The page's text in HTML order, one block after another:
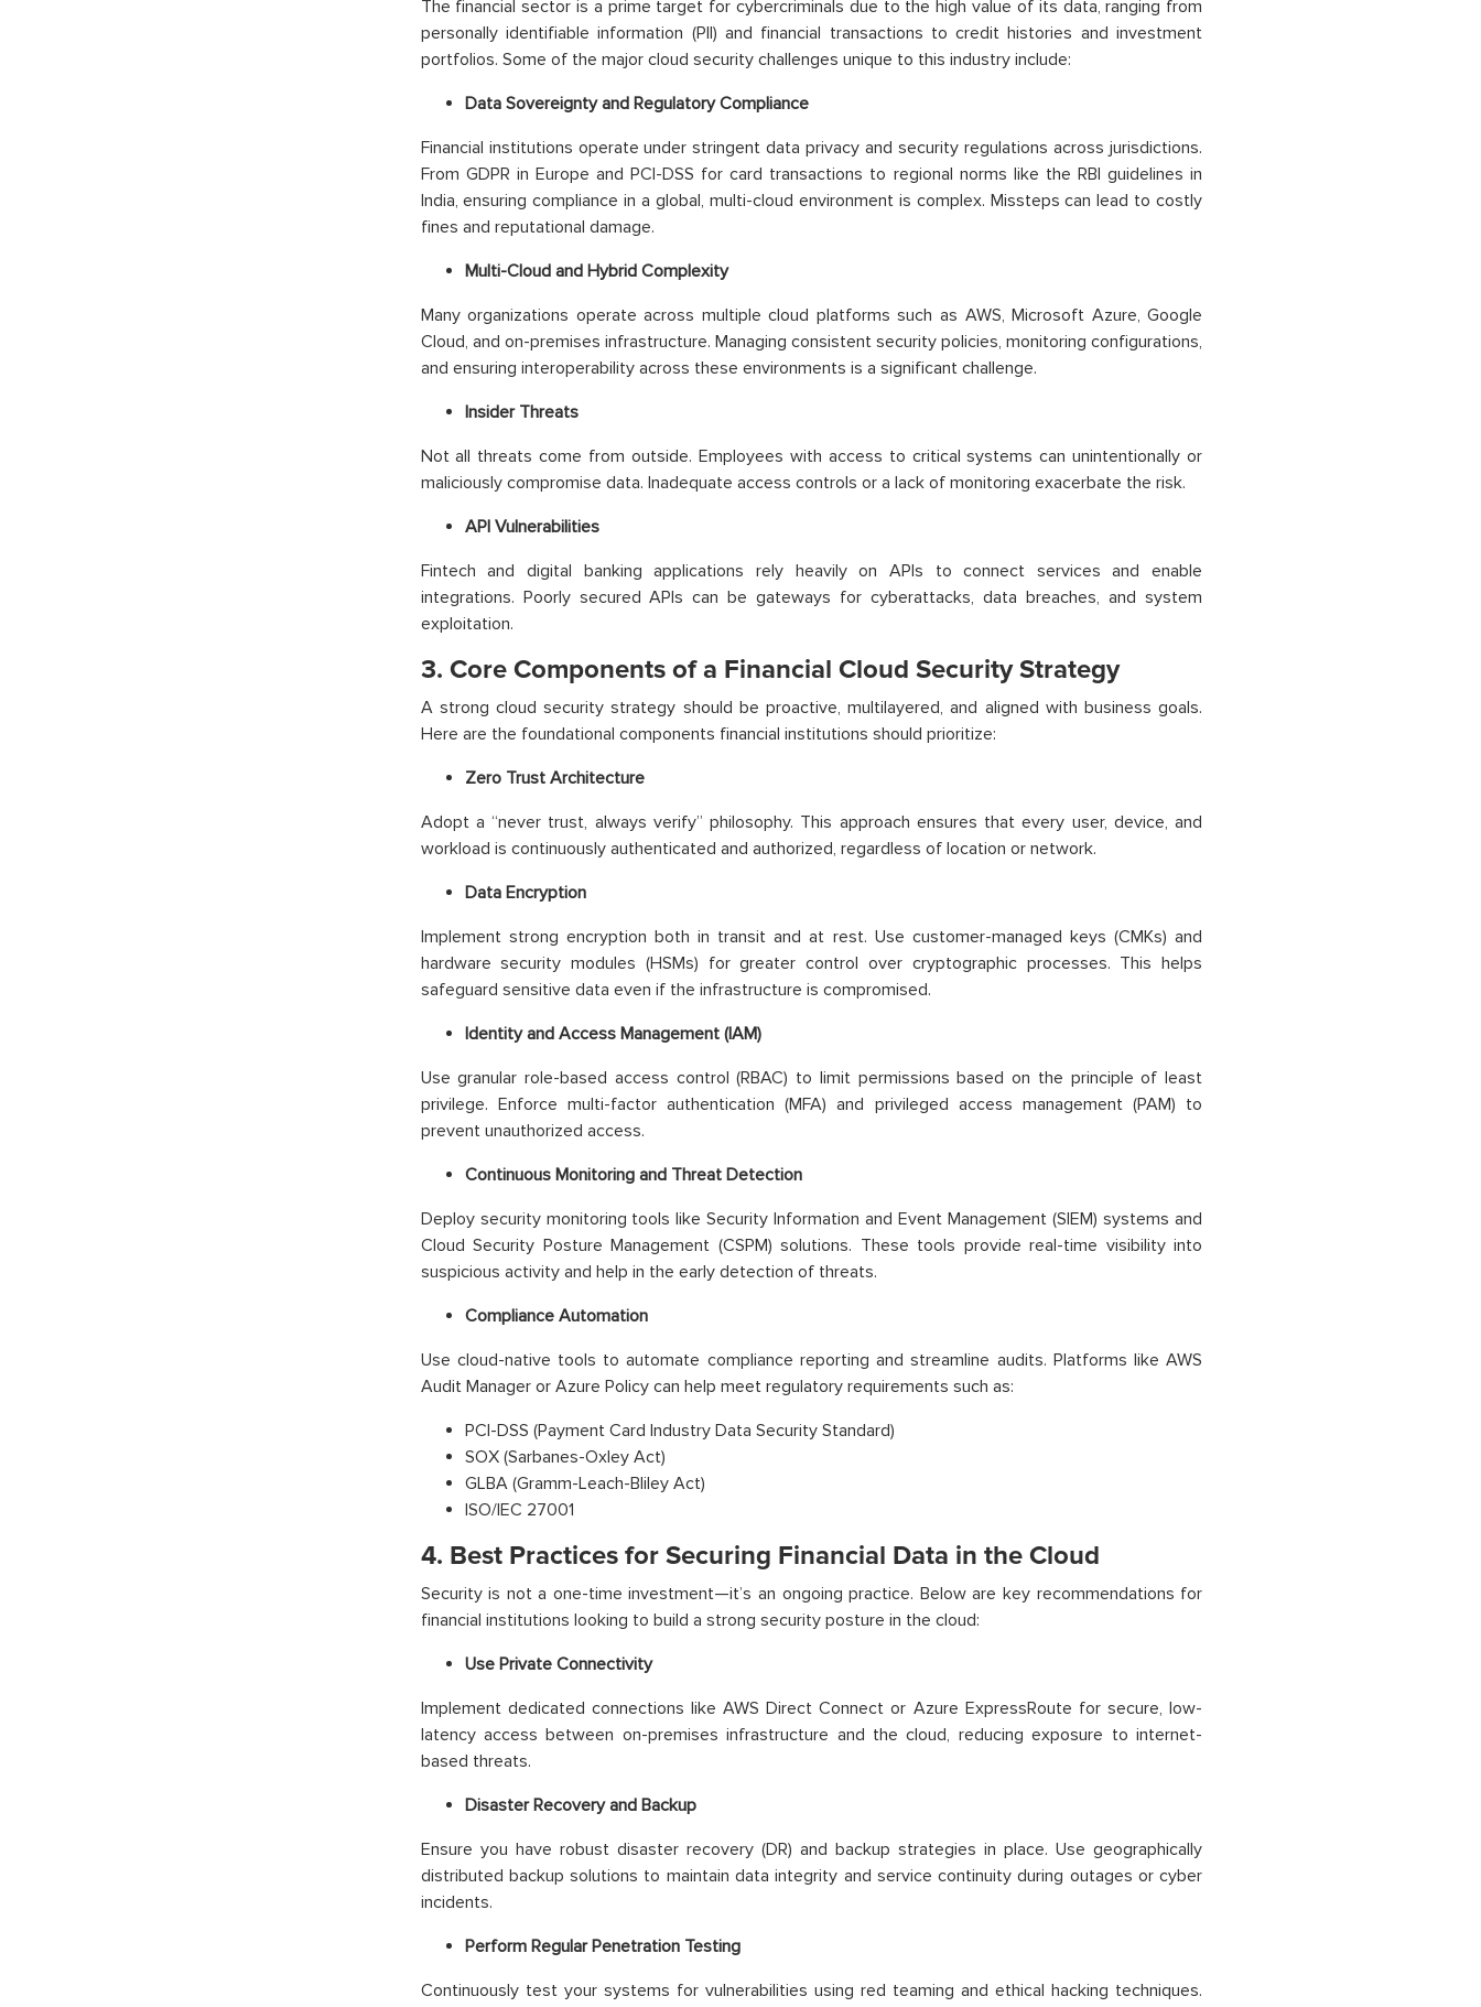
The financial sector is a prime target for cybercriminals due to the high value of its data, ranging from
personally identifiable information (PII) and financial transactions to credit histories and investment
portfolios. Some of the major cloud security challenges unique to this industry include:
Data Sovereignty and Regulatory Compliance
Financial institutions operate under stringent data privacy and security regulations across jurisdictions.
From GDPR in Europe and PCI-DSS for card transactions to regional norms like the RBI guidelines in
India, ensuring compliance in a global, multi-cloud environment is complex. Missteps can lead to costly
fines and reputational damage.
Multi-Cloud and Hybrid Complexity
Many organizations operate across multiple cloud platforms such as AWS, Microsoft Azure, Google
Cloud, and on-premises infrastructure. Managing consistent security policies, monitoring configurations,
and ensuring interoperability across these environments is a significant challenge.
Insider Threats
Not all threats come from outside. Employees with access to critical systems can unintentionally or
maliciously compromise data. Inadequate access controls or a lack of monitoring exacerbate the risk.
API Vulnerabilities
Fintech and digital banking applications rely heavily on APIs to connect services and enable
integrations. Poorly secured APIs can be gateways for cyberattacks, data breaches, and system
exploitation.
3. Core Components of a Financial Cloud Security Strategy
A strong cloud security strategy should be proactive, multilayered, and aligned with business goals.
Here are the foundational components financial institutions should prioritize:
Zero Trust Architecture
Adopt a “never trust, always verify” philosophy. This approach ensures that every user, device, and
workload is continuously authenticated and authorized, regardless of location or network.
Data Encryption
Implement strong encryption both in transit and at rest. Use customer-managed keys (CMKs) and
hardware security modules (HSMs) for greater control over cryptographic processes. This helps
safeguard sensitive data even if the infrastructure is compromised.
Identity and Access Management (IAM)
Use granular role-based access control (RBAC) to limit permissions based on the principle of least
privilege. Enforce multi-factor authentication (MFA) and privileged access management (PAM) to
prevent unauthorized access.
Continuous Monitoring and Threat Detection
Deploy security monitoring tools like Security Information and Event Management (SIEM) systems and
Cloud Security Posture Management (CSPM) solutions. These tools provide real-time visibility into
suspicious activity and help in the early detection of threats.
Compliance Automation
Use cloud-native tools to automate compliance reporting and streamline audits. Platforms like AWS
Audit Manager or Azure Policy can help meet regulatory requirements such as:
PCI-DSS (Payment Card Industry Data Security Standard)
SOX (Sarbanes-Oxley Act)
GLBA (Gramm-Leach-Bliley Act)
ISO/IEC 27001
4. Best Practices for Securing Financial Data in the Cloud
Security is not a one-time investment—it’s an ongoing practice. Below are key recommendations for
financial institutions looking to build a strong security posture in the cloud:
Use Private Connectivity
Implement dedicated connections like AWS Direct Connect or Azure ExpressRoute for secure, low-
latency access between on-premises infrastructure and the cloud, reducing exposure to internet-
based threats.
Disaster Recovery and Backup
Ensure you have robust disaster recovery (DR) and backup strategies in place. Use geographically
distributed backup solutions to maintain data integrity and service continuity during outages or cyber
incidents.
Perform Regular Penetration Testing
Continuously test your systems for vulnerabilities using red teaming and ethical hacking techniques.